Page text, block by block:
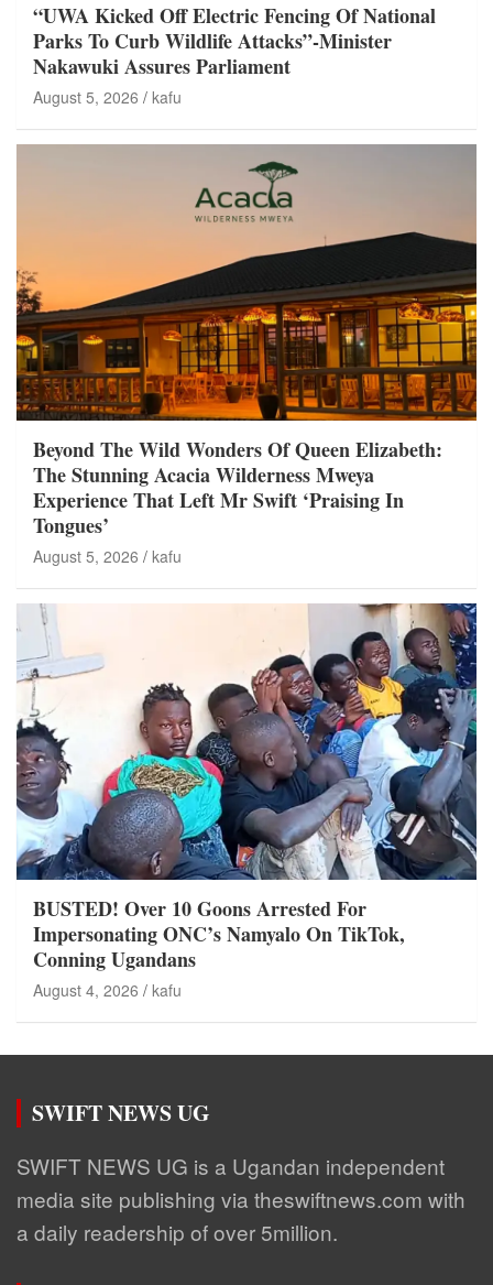
“UWA Kicked Off Electric Fencing Of National
Parks To Curb Wildlife Attacks”-Minister
Nakawuki Assures Parliament
August 5, 2026 kafu
Beyond The Wild Wonders Of Queen Elizabeth:
The Stunning Acacia Wilderness Mweya
Experience That Left Mr Swift ‘Praising In
Tongues’
August 5, 2026 kafu
BUSTED! Over 10 Goons Arrested For
Impersonating ONC’s Namyalo On TikTok,
Conning Ugandans
August 4, 2026 kafu
SWIFT NEWS UG
SWIFT NEWS UG is a Ugandan independent
media site publishing via theswiftnews.com with
a daily readership of over 5million.